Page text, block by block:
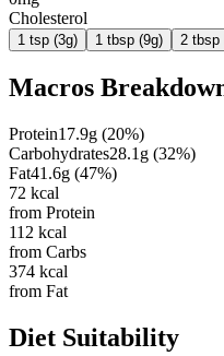
Cholesterol
1 tsp (3g) 1 tbsp (9g) 2 tbsp
Macros
Protein17.9g (20%)
Carbohydrates28.1 g (32%)
Fat41.6g (47%)
72 kcal
from Protein
112 kcal
from Carbs
374 kcal
from Fat
Diet Suitability